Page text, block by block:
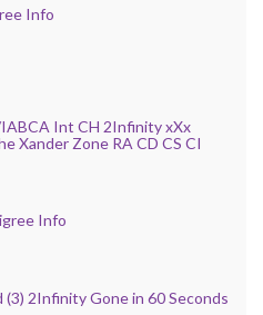
Info
Int CH 2Infinity xXx
Xander Zone RA CD CS CI
Info
(3) 2Infinity Gone in 60 Seconds